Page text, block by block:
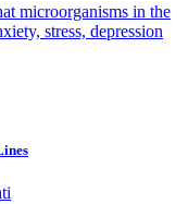
microorganisms in the
stress, depression